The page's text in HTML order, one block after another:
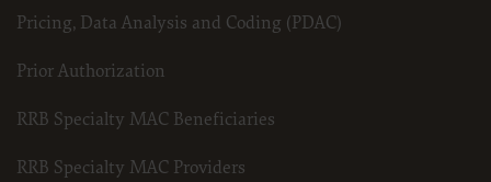
Pricing, Data Analysis and Coding (PDAC)
Prior Authorization
RRB Specialty MAC Beneficiaries
RRB Specialty MAC Providers